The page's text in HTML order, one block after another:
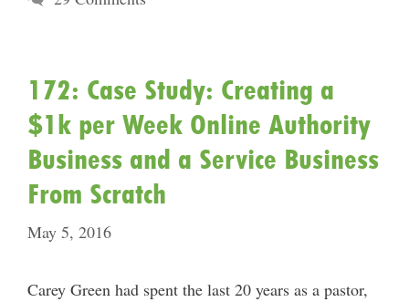
172: Case Study: Creating a
$1k per Week Online Authority
Business and a Service Business
From Scratch
May 5, 2016
Carey Green had spent the last 20 years as a pastor,